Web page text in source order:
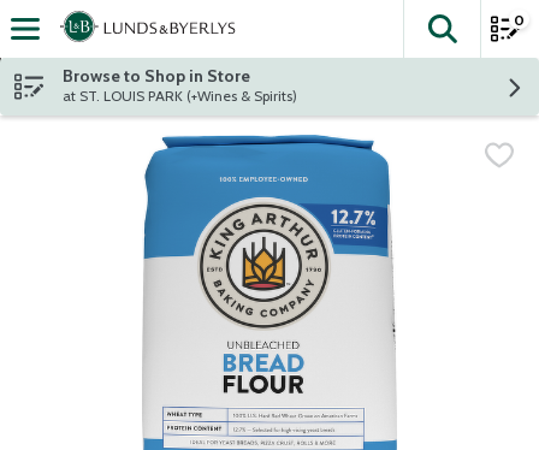
Skip header to page content
The
0
Browse to Shop in Store
at ST. LOUIS PARK (+Wines & Spirits)